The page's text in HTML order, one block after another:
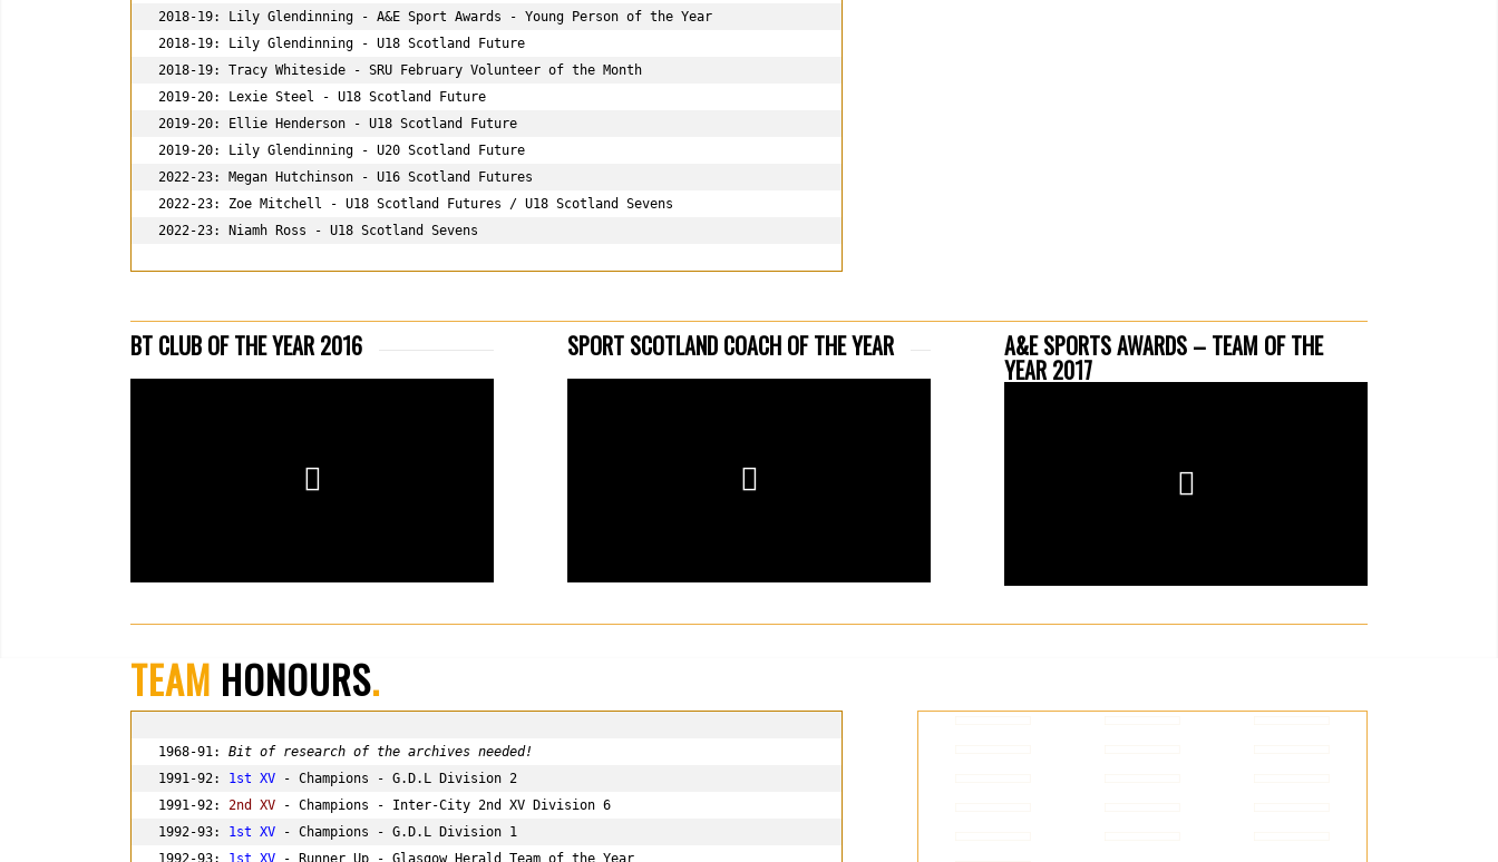
2018-19: Lily Glendinning - A&E Sport Awards - Young Person of the Year
2018-19: Lily Glendinning - U18 Scotland Future
2018-19: Tracy Whiteside - SRU February Volunteer of the Month
2019-20: Lexie Steel - U18 Scotland Future
2019-20: Ellie Henderson - U18 Scotland Future
2019-20: Lily Glendinning - U20 Scotland Future
2022-23: Megan Hutchinson - U16 Scotland Futures
2022-23: Zoe Mitchell - U18 Scotland Futures / U18 Scotland Sevens
2022-23: Niamh Ross - U18 Scotland Sevens
BT CLUB OF THE YEAR 2016 SPORT SCOTLAND COACH OF THE YEAR A&E SPORTS AWARDS – TEAM OF THE
YEAR 2017
TEAM HONOURS.
1968-91: Bit of research of the archives needed!
1991-92: 1st XV - Champions - G.D.L Division 2
1991-92: 2nd XV
- Champions - Inter-City 2nd XV Division 6
1992-93: 1st XV - Champions - G.D.L Division 1